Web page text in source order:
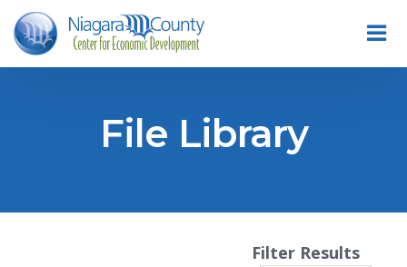
File Library
Filter Results